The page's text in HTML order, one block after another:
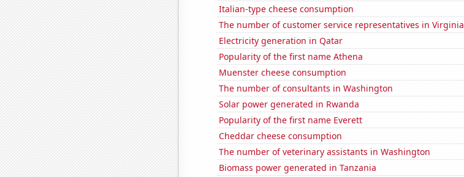
Italian-type cheese consumption
The number of customer service representatives in Virginia
Electricity generation in Qatar
Popularity of the first name Athena
Muenster cheese consumption
The number of consultants in Washington
Solar power generated in Rwanda
Popularity of the first name Everett
Cheddar cheese consumption
The number of veterinary assistants in Washington
Biomass power generated in Tanzania